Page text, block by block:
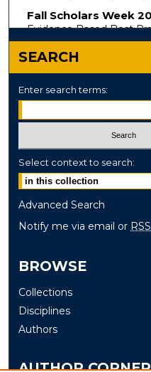
Fall Scholars Week
Evidence Based Best
SEARCH
Enter search terms:
Select context to search:
Advanced Search
Notify me via email or RSS
BROWSE
Collections
Disciplines
Authors
AUTHOR CORNER